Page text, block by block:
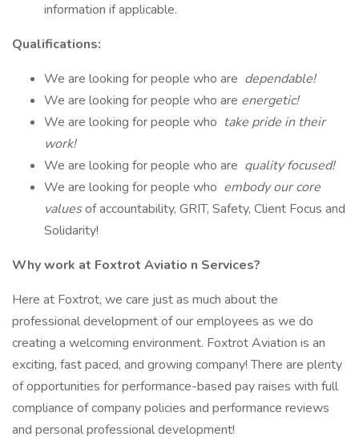
information if applicable.
Qualifications:
We are looking for people who are dependable!
We are looking for people who are energetic!
We are looking for people who take pride in their
work!
We are looking for people who are quality focused!
We are looking for people who embody our core
valuesof accountability, GRIT, Safety, Client Focus and
Solidarity!
Why work at Foxtrot Aviatio n Services?
Here at Foxtrot, we care just as much about the
professional development of our employees as we do
creating a welcoming environment. Foxtrot Aviation is an
exciting, fast paced, and growing company! There are plenty
of opportunities for performance-based pay raises with full
compliance of company policies and performance reviews
and personal professional development!